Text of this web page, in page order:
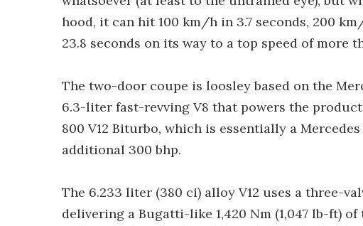
hood, it can hit 100 km/h in 3.7 seconds, 200
23.8 seconds on its way to a top speed of more
The two-door coupe is loosley based on the
6.3-liter fast-revving V8 that powers the
800 V12 Biturbo, which is essentially a
additional 300 bhp.
The 6.233 liter (380 ci) alloy V12 uses a three-
delivering a Bugatti-like 1,420 Nm (1,047 lb-ft)